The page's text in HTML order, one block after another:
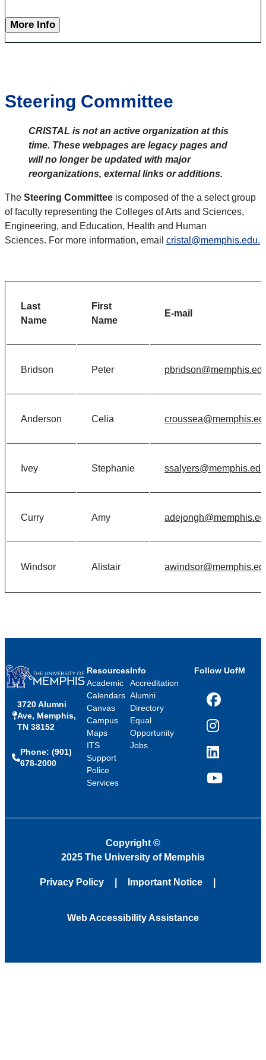
More Info
Steering Committee
CRISTAL is not an active organization at this
time. These webpages are legacy pages and
will no longer be updated with major
reorganizations, external links or additions.
The Steering Committee is composed of the a select group
of faculty representing the Colleges of Arts and Sciences,
Engineering, and Education, Health and Human
Sciences. For more information, email cristal@memphis.edu.
Last
Name
First
Name
E-mail
Bridson Peter
Anderson Celia
Ivey Stephanie ssalyers@memphis.edu
Curry Amy
Windsor Alistair
3720 Alumni
Ave, Memphis,
TN 38152
Phone: (901)
678-2000
Resources
Academic
Calendars
Canvas
Campus
Maps
ITS
Support
Police
Services
Info
Accreditation
Alumni
Directory
Equal
Opportunity
Jobs
Follow UofM
Facebook
Instagram
LinkedIn
YouTube
Copyright ©
2025 The University of Memphis
Privacy Policy Important Notice
Web Accessibility Assistance